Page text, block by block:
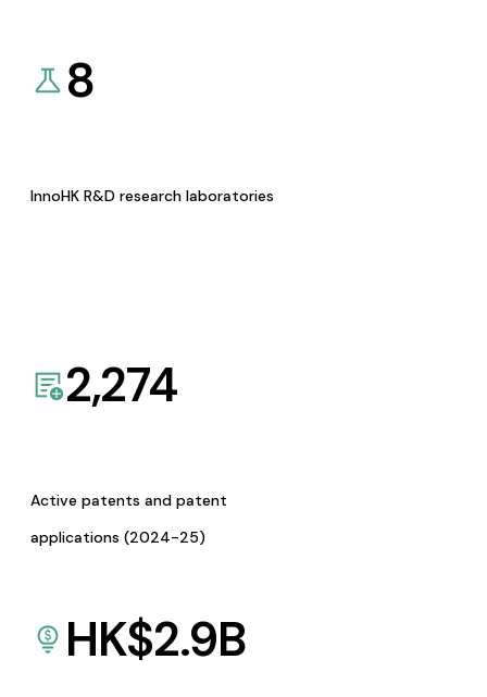
8
InnoHK R&D research laboratories
2,274
Active patents and patent
applications (2024-25)
HK$2.9B